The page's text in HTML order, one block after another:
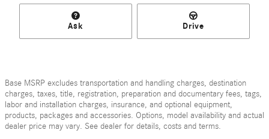
Ask Drive
Base MSRP excludes transportation and handling charges, destination
charges, taxes, title, registration, preparation and documentary fees, tags,
labor and installation charges, insurance, and optional equipment,
products, packages and accessories. Options, model availability and actual
dealer price may vary. See dealer for details, costs and terms.